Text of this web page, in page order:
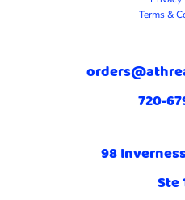
Terms &
720-
98
Ste